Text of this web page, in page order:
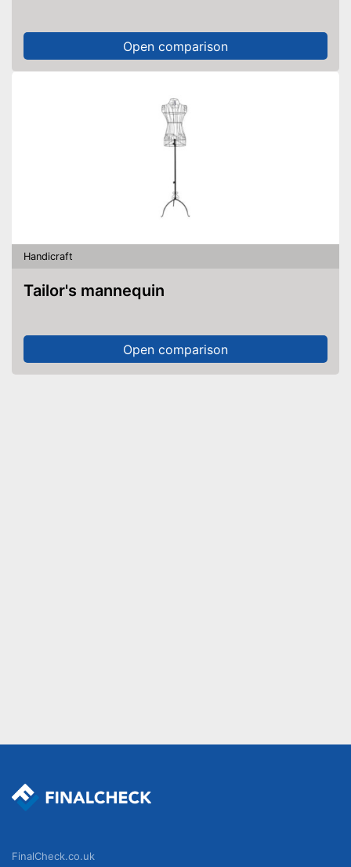
Open comparison
Handicraft
Tailor's mannequin
Open comparison
FinalCheck.co.uk